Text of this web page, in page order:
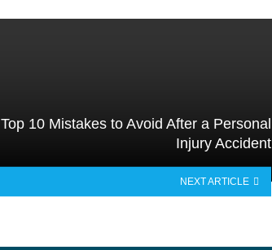
Top 10 Mistakes to Avoid After a Personal
Injury Accident
NEXT ARTICLE